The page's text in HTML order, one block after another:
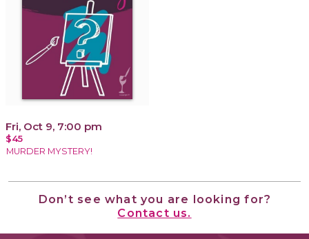
Fri, Oct 9, 7:00 pm
$45
MURDER MYSTERY!
Don’t see what you are looking for?
Contact us.